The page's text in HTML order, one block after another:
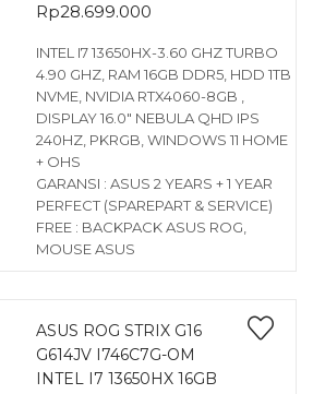
Rp28.699.000
INTEL I7 13650HX-3.60 GHZ TURBO
4.90 GHZ, RAM 16GB DDR5, HDD 1TB
NVME, NVIDIA RTX4060-8GB ,
DISPLAY 16.0″ NEBULA QHD IPS
240HZ, PKRGB, WINDOWS 11 HOME
+ OHS
GARANSI : ASUS 2 YEARS + 1 YEAR
PERFECT (SPAREPART & SERVICE)
FREE : BACKPACK ASUS ROG,
MOUSE ASUS
ASUS ROG STRIX G16
G614JV I746C7G-OM
INTEL I7 13650HX 16GB